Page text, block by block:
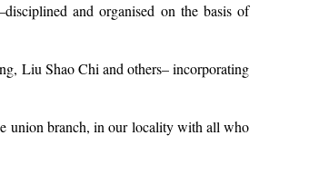
and organised on the basis of
Liu Shao Chi and others– incorporating
union branch, in our locality with all who